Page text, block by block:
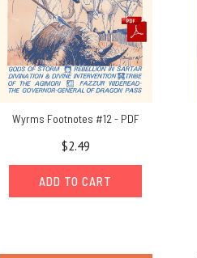
Wyrms Footnotes #12 - PDF
$2.49
ADD TO CART